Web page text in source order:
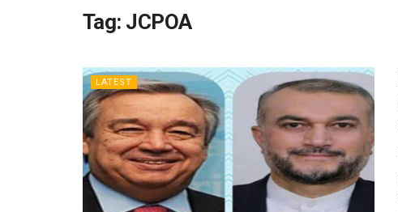
Tag: JCPOA
LATEST